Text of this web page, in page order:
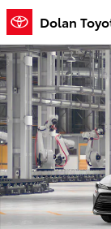
Skip to main content
Dolan
New 2026 Toyota